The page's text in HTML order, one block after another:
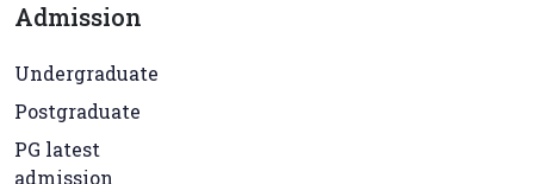
Admission
Undergraduate
Postgraduate
PG latest
admission